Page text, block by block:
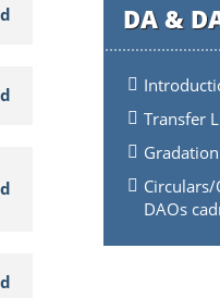
DA &
Transfer
DAOs